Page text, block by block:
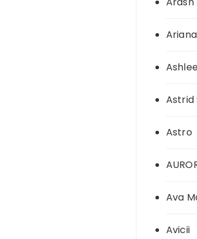
Astrid
Astro
Ava
Avicii